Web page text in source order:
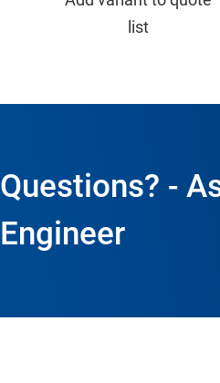
list
Questions? -
Engineer